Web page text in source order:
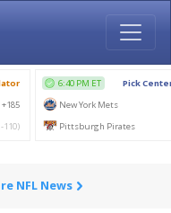
NFL News